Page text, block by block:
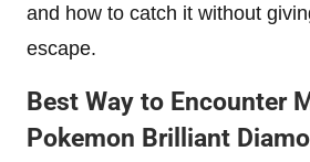
and how to catch it without
escape.
Best Way to Encounter
Pokemon Brilliant